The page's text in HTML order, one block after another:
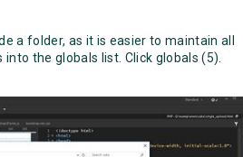
a folder, as it is easier to maintain all
the globals list. Click globals (5).